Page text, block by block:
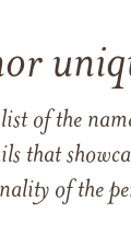
of the
that
of the